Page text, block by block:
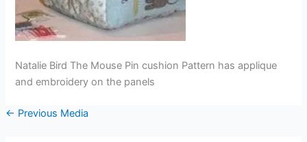
Natalie Bird The Mouse Pin cushion Pattern has applique
and embroidery on the panels
← Previous Media